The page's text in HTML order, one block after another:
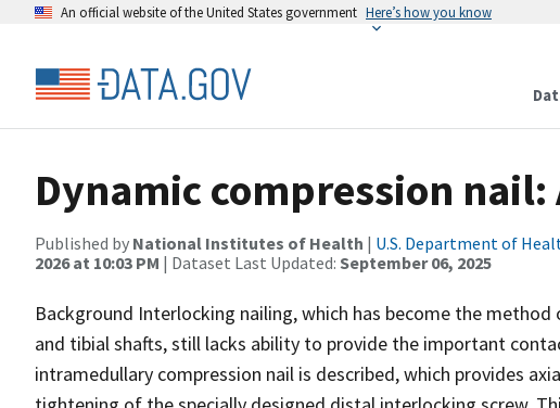
An official website of the United States government Here’s how you know
Dynamic compression
Published by National Institutes of Health | U.S. Department of
2026 at 10:03 PM | Dataset Last Updated: September 06, 2025
Background Interlocking nailing, which has become the
and tibial shafts, still lacks ability to provide the important
intramedullary compression nail is described, which provides